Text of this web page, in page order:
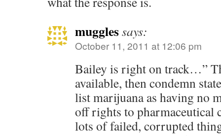
mugglessays:
October 11, 2011 at 12:06 pm
Bailey is right on track…”
available, then condemn
list marijuana as having no
off rights to pharmaceutical
lots of failed, corrupted